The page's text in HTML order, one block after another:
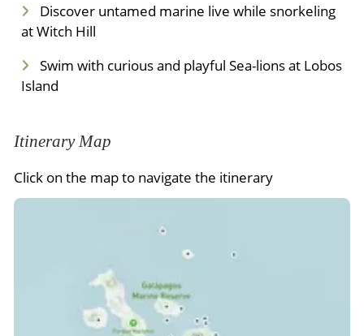
Discover untamed marine live while snorkeling
at Witch Hill
Swim with curious and playful Sea-lions at Lobos
Island
Itinerary Map
Click on the map to navigate the itinerary